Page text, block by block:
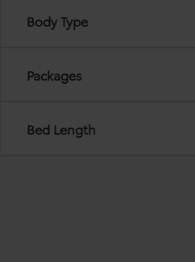
Body Type
Packages
Bed Length